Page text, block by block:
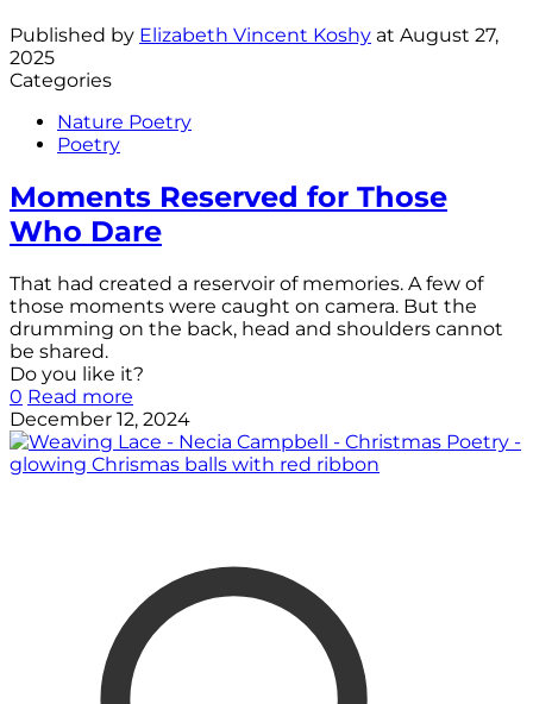
Published by Elizabeth Vincent Koshy at August 27,
2025
Categories
Nature Poetry
Poetry
Moments Reserved for Those
Who Dare
That had created a reservoir of memories. A few of
those moments were caught on camera. But the
drumming on the back, head and shoulders cannot
be shared.
Do you like it?
0 Read more
December 12, 2024